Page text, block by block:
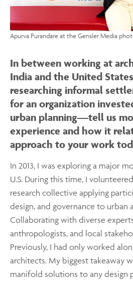
Apurva Purandare at the Gensler Media
In between working at
India and the United
researching informal
for an organization
urban planning—tell us
experience and how it
approach to your work
In 2013, I was exploring a major
U.S. During this time, I
research collective applying
design, and governance to urban
Collaborating with diverse
anthropologists, and local
Previously, I had only worked
architects. My biggest takeaway
manifold solutions to any design